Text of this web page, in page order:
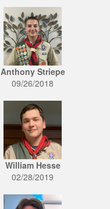
Anthony Striepe
09/26/2018
William Hesse
02/28/2019